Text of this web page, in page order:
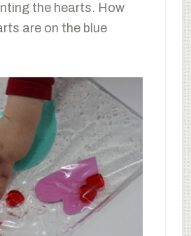
the hearts. How
are on the blue